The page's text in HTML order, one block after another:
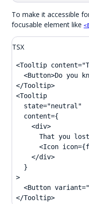
To make it accessible
focusable element like
TSX
<Tooltip
<Button>Do you
</Tooltip>
<Tooltip
  state="neutral"
  content={
    <div>
That you
<Icon
    </div>
  }
>
<Button
</Tooltip>